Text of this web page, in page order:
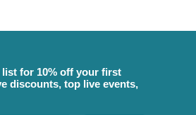
for 10% off your first
discounts, top live events,